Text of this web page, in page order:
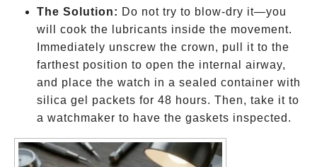
The Solution: Do not try to blow-dry it—you
will cook the lubricants inside the movement.
Immediately unscrew the crown, pull it to the
farthest position to open the internal airway,
and place the watch in a sealed container with
silica gel packets for 48 hours. Then, take it to
a watchmaker to have the gaskets inspected.